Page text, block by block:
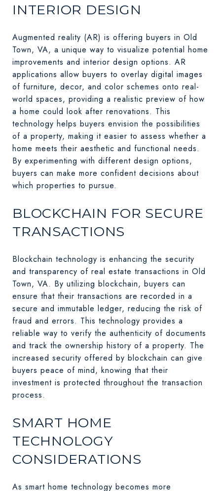
INTERIOR DESIGN
Augmented reality (AR) is offering buyers in Old
Town, VA, a unique way to visualize potential home
improvements and interior design options. AR
applications allow buyers to overlay digital images
of furniture, decor, and color schemes onto real-
world spaces, providing a realistic preview of how
a home could look after renovations. This
technology helps buyers envision the possibilities
of a property, making it easier to assess whether a
home meets their aesthetic and functional needs.
By experimenting with different design options,
buyers can make more confident decisions about
which properties to pursue.
BLOCKCHAIN FOR SECURE
TRANSACTIONS
Blockchain technology is enhancing the security
and transparency of real estate transactions in Old
Town, VA. By utilizing blockchain, buyers can
ensure that their transactions are recorded in a
secure and immutable ledger, reducing the risk of
fraud and errors. This technology provides a
reliable way to verify the authenticity of documents
and track the ownership history of a property. The
increased security offered by blockchain can give
buyers peace of mind, knowing that their
investment is protected throughout the transaction
process.
SMART HOME
TECHNOLOGY
CONSIDERATIONS
As smart home technology becomes more